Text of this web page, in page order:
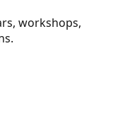
workshops,